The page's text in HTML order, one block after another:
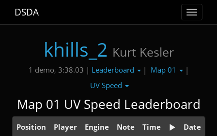
Toggle
DSDA
khills_2 Kurt Kesler
1 demo, 3:38.03 | Leaderboard | Map 01
|
UV Speed
Map 01 UV Speed Leaderboard
Position Player Engine Note Time Date